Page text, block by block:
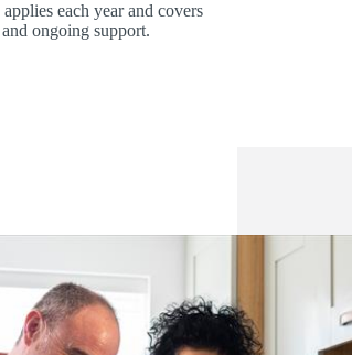
each year and covers
ongoing support.